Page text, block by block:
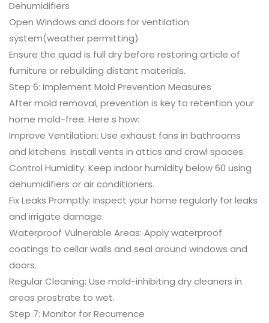
Dehumidifiers
Open Windows and doors for ventilation
system(weather permitting)
Ensure the quad is full dry before restoring article of
furniture or rebuilding distant materials.
Step 6: Implement Mold Prevention Measures
After mold removal, prevention is key to retention your
home mold-free. Here s how:
Improve Ventilation: Use exhaust fans in bathrooms
and kitchens. Install vents in attics and crawl spaces.
Control Humidity: Keep indoor humidity below 60 using
dehumidifiers or air conditioners.
Fix Leaks Promptly: Inspect your home regularly for leaks
and irrigate damage.
Waterproof Vulnerable Areas: Apply waterproof
coatings to cellar walls and seal around windows and
doors.
Regular Cleaning: Use mold-inhibiting dry cleaners in
areas prostrate to wet.
Step 7: Monitor for Recurrence